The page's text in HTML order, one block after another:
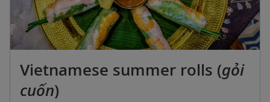
Vietnamese summer rolls (gỏi
cuốn)